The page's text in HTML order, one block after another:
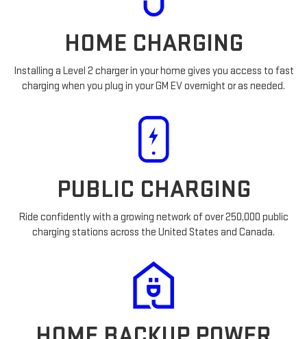
HOME CHARGING
Installing a Level 2 charger in your home gives you access to fast
charging when you plug in your GM EV overnight or as needed.
PUBLIC CHARGING
Ride confidently with a growing network of over 250,000 public
charging stations across the United States and Canada.